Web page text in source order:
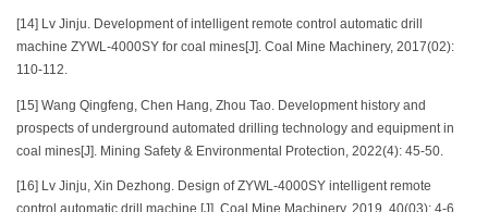
[14] Lv Jinju. Development of intelligent remote control automatic drill
machine ZYWL-4000SY for coal mines[J]. Coal Mine Machinery, 2017(02):
110-112.
[15] Wang Qingfeng, Chen Hang, Zhou Tao. Development history and
prospects of underground automated drilling technology and equipment in
coal mines[J]. Mining Safety & Environmental Protection, 2022(4): 45-50.
[16] Lv Jinju, Xin Dezhong. Design of ZYWL-4000SY intelligent remote
control automatic drill machine [J]. Coal Mine Machinery, 2019, 40(03): 4-6.